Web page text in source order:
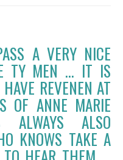
A VERY NICE
TY MEN ... IT IS
REVENEN AT
OF ANNE MARIE
ALSO
KNOWS TAKE A